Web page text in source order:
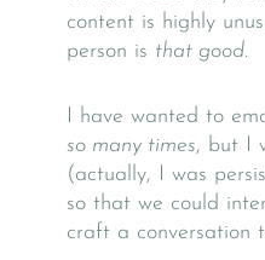
content is highly
person is that good.
I have wanted to
so many times, but I
(actually, I was
so that we could
craft a conversation